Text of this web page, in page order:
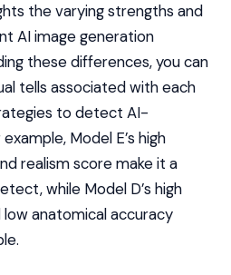
the varying strengths and
AI image generation
these differences, you can
tells associated with each
to detect AI-
Model E’s high
realism score make it a
while Model D’s high
anatomical accuracy